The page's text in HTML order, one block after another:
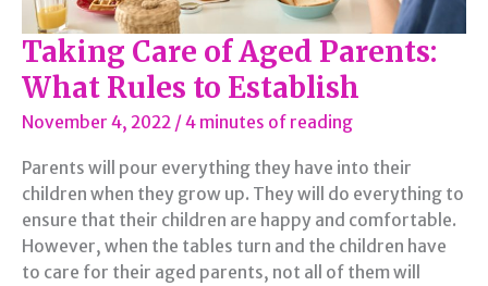
Taking Care of Aged Parents:
What Rules to Establish
November 4, 2022 /4 minutes of reading
Parents will pour everything they have into their
children when they grow up. They will do everything to
ensure that their children are happy and comfortable.
However, when the tables turn and the children have
to care for their aged parents, not all of them will